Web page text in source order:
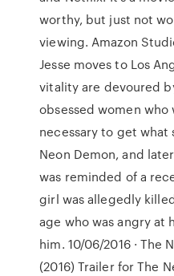
worthy, but just not
viewing. Amazon
Jesse moves to Los
vitality are devoured
obsessed women who
necessary to get what
Neon Demon, and
was reminded of a
girl was allegedly
age who was angry at
him. 10/06/2016 · The
(2016) Trailer for The